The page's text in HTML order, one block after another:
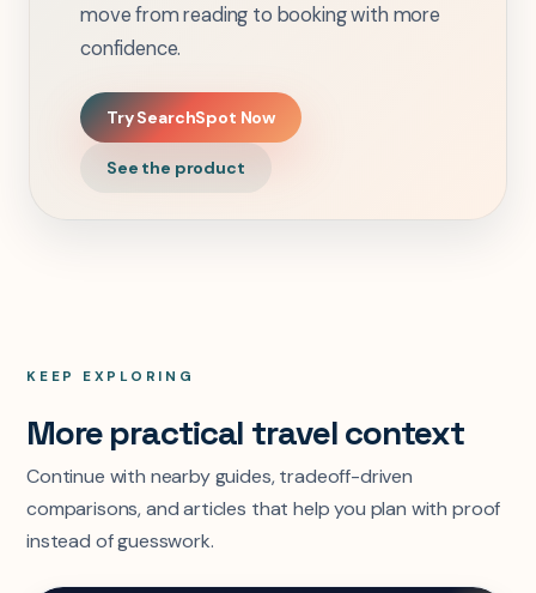
move from reading to booking with more
confidence.
Try SearchSpot Now
See the product
KEEP EXPLORING
More practical travel context
Continue with nearby guides, tradeoff-driven
comparisons, and articles that help you plan with proof
instead of guesswork.